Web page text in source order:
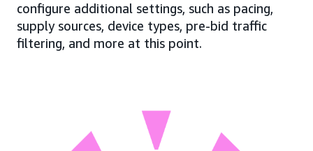
configure additional settings, such as pacing,
supply sources, device types, pre-bid traffic
filtering, and more at this point.